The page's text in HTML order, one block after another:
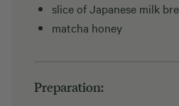
slice of Japanese milk
matcha honey
Preparation: